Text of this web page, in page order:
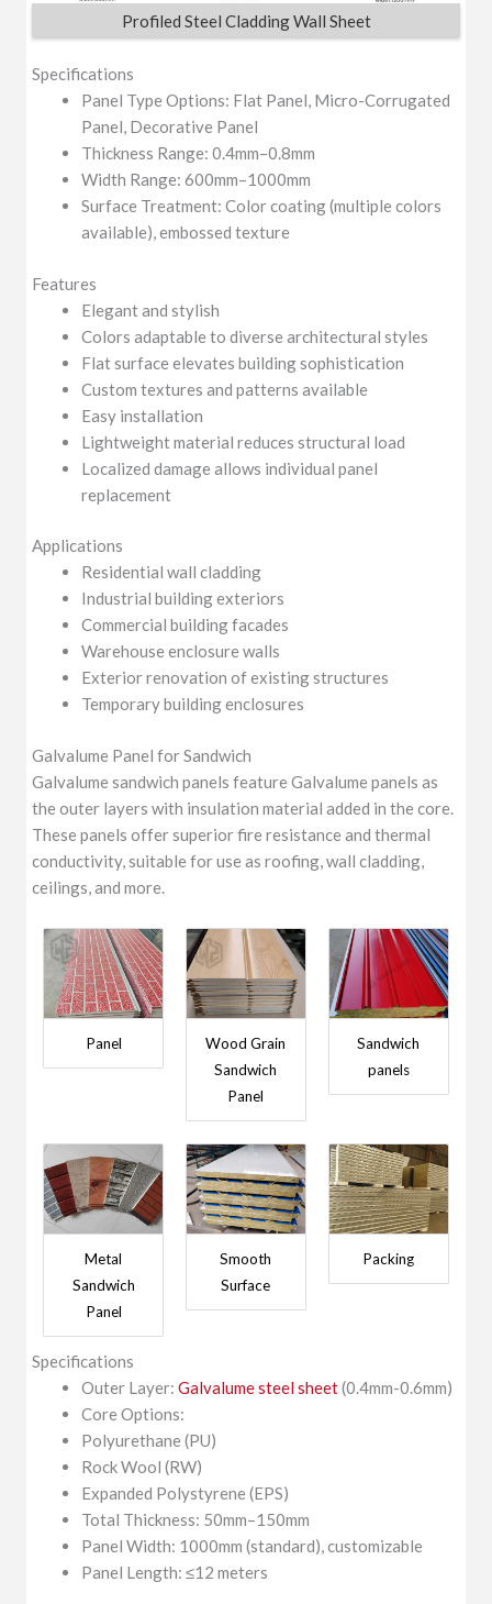
Profiled Steel Cladding Wall Sheet
Specifications
Panel Type Options: Flat Panel, Micro-Corrugated
Panel, Decorative Panel
Thickness Range: 0.4mm–0.8mm
Width Range: 600mm–1000mm
Surface Treatment: Color coating (multiple colors
available), embossed texture
Features
Elegant and stylish
Colors adaptable to diverse architectural styles
Flat surface elevates building sophistication
Custom textures and patterns available
Easy installation
Lightweight material reduces structural load
Localized damage allows individual panel
replacement
Applications
Residential wall cladding
Industrial building exteriors
Commercial building facades
Warehouse enclosure walls
Exterior renovation of existing structures
Temporary building enclosures
Galvalume Panel for Sandwich
Galvalume sandwich panels feature Galvalume panels as
the outer layers with insulation material added in the core.
These panels offer superior fire resistance and thermal
conductivity, suitable for use as roofing, wall cladding,
ceilings, and more.
Panel
Wood Grain
Sandwich
Panel
Sandwich
panels
Metal
Sandwich
Panel
Smooth
Surface
Packing
Specifications
Outer Layer:Galvalume steel sheet(0.4mm-0.6mm)
Core Options:
Polyurethane (PU)
Rock Wool (RW)
Expanded Polystyrene (EPS)
Total Thickness: 50mm–150mm
Panel Width: 1000mm (standard), customizable
Panel Length: ≤12 meters